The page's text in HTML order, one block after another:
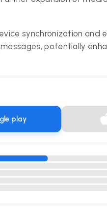
synchronization and
potentially
play